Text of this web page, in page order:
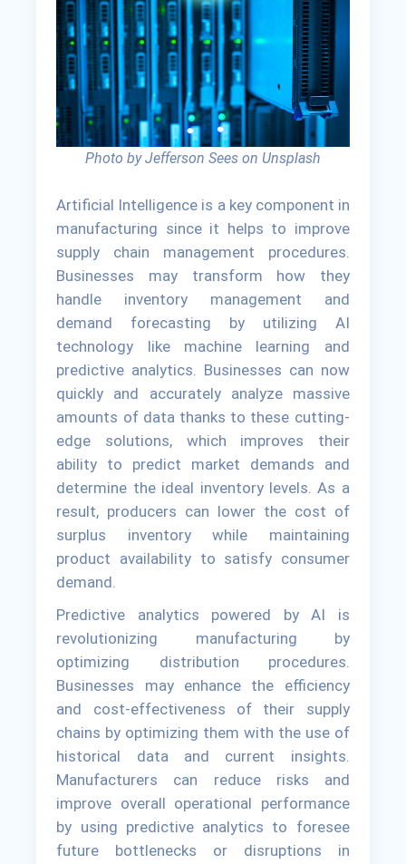
Photo by Jefferson Sees on Unsplash
Artificial Intelligence is a key component in
manufacturing since it helps to improve
supply chain management procedures.
Businesses may transform how they
handle inventory management and
demand forecasting by utilizing AI
technology like machine learning and
predictive analytics. Businesses can now
quickly and accurately analyze massive
amounts of data thanks to these cutting-
edge solutions, which improves their
ability to predict market demands and
determine the ideal inventory levels. As a
result, producers can lower the cost of
surplus inventory while maintaining
product availability to satisfy consumer
demand.
Predictive analytics powered by AI is
revolutionizing manufacturing by
optimizing distribution procedures.
Businesses may enhance the efficiency
and cost-effectiveness of their supply
chains by optimizing them with the use of
historical data and current insights.
Manufacturers can reduce risks and
improve overall operational performance
by using predictive analytics to foresee
future bottlenecks or disruptions in